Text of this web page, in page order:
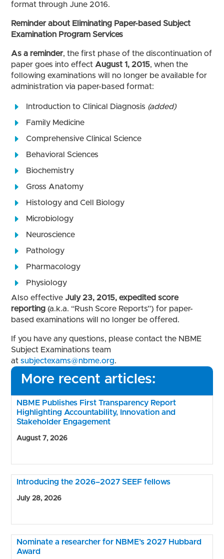
format through June 2016.
Reminder about Eliminating Paper-based Subject
Examination Program Services
As a reminder, the first phase of the discontinuation of
paper goes into effectAugust 1, 2015, when the
following examinations will no longer be available for
administration via paper-based format:
Introduction to Clinical Diagnosis (added)
Family Medicine
Comprehensive Clinical Science
Behavioral Sciences
Biochemistry
Gross Anatomy
Histology and Cell Biology
Microbiology
Neuroscience
Pathology
Pharmacology
Physiology
Also effectiveJuly 23, 2015, expedited score
reporting (a.k.a. “Rush Score Reports”) for paper-
based examinations will no longer be offered.
If you have any questions, please contact the NBME
Subject Examinations team
atsubjectexams@nbme.org.
More recent articles:
NBME Publishes First Transparency Report
Highlighting Accountability, Innovation and
Stakeholder Engagement
August 7, 2026
Introducing the 2026–2027 SEEF fellows
July 28, 2026
Nominate a researcher for NBME’s 2027 Hubbard
Award